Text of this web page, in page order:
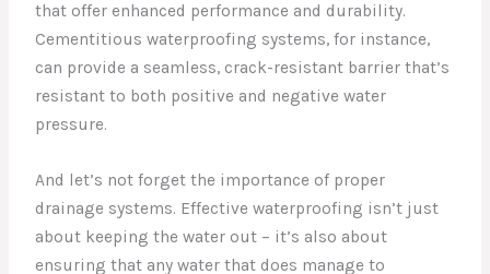
that offer enhanced performance and durability.
Cementitious waterproofing systems, for instance,
can provide a seamless, crack-resistant barrier that’s
resistant to both positive and negative water
pressure.
And let’s not forget the importance of proper
drainage systems. Effective waterproofing isn’t just
about keeping the water out – it’s also about
ensuring that any water that does manage to